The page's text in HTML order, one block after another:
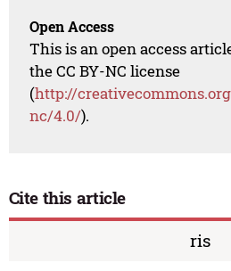
Open Access
This is an open access
the CC BY-NC license
(http://
nc/4.0/).
Cite this article
ris